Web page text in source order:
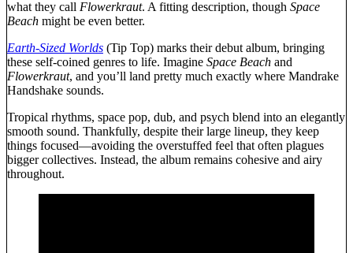
what they call Flowerkraut. A fitting description, though Space
Beach might be even better.
Earth-Sized Worlds (Tip Top) marks their debut album, bringing
these self-coined genres to life. Imagine Space Beach and
Flowerkraut, and you’ll land pretty much exactly where Mandrake
Handshake sounds.
Tropical rhythms, space pop, dub, and psych blend into an elegantly
smooth sound. Thankfully, despite their large lineup, they keep
things focused—avoiding the overstuffed feel that often plagues
bigger collectives. Instead, the album remains cohesive and airy
throughout.